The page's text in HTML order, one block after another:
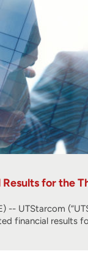
for the
-- UTStarcom
financial results